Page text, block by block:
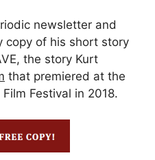
newsletter and
copy of his short story
the story Kurt
that premiered at the
Festival in 2018.